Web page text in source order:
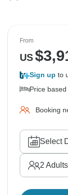
From
US$
Sign up to
Price
Booking
Select
2 Adults